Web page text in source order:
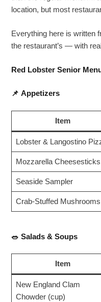
location, but most
Everything here is written
the restaurant’s — with
Red Lobster Senior
📌Appetizers
Item
Lobster & Langostino
Mozzarella Cheesesticks
Seaside Sampler
Crab-Stuffed Mushrooms
🥗Salads & Soups
Item
New England Clam
Chowder (cup)